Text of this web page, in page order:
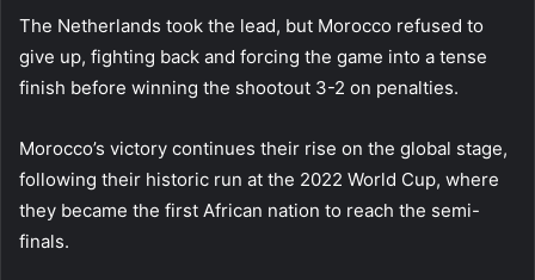
The Netherlands took the lead, but Morocco refused to
give up, fighting back and forcing the game into a tense
finish before winning the shootout 3-2 on penalties.
Morocco’s victory continues their rise on the global stage,
following their historic run at the 2022 World Cup, where
they became the first African nation to reach the semi-
finals.